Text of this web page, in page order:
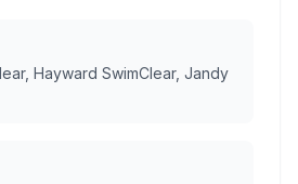
Hayward SwimClear, Jandy